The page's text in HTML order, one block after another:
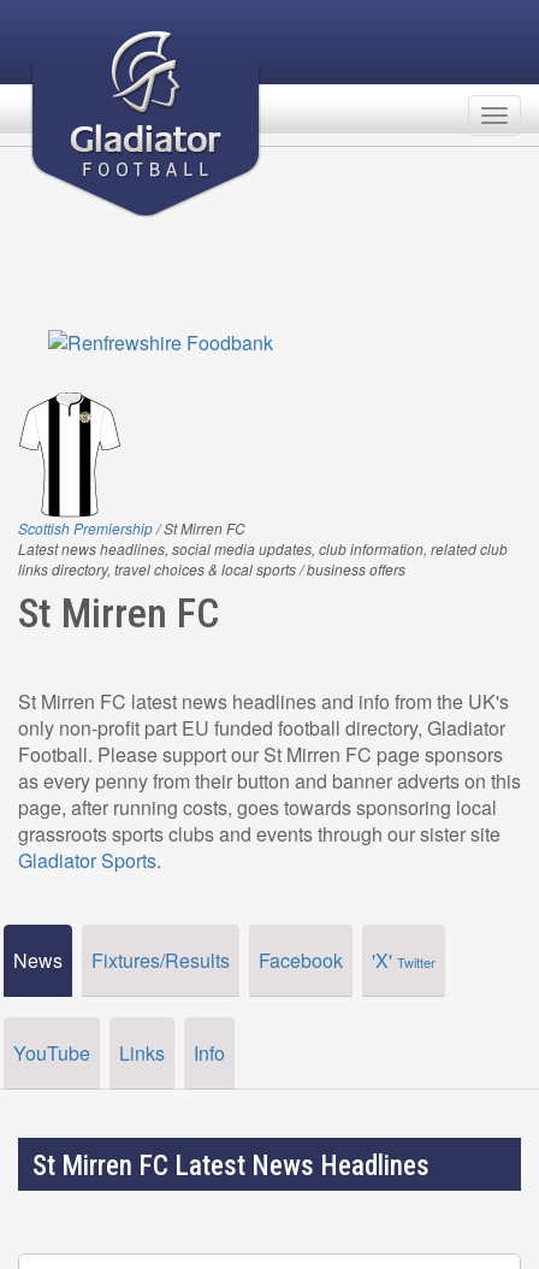
Scottish Premiership/ St Mirren FC
Latest news headlines, social media updates, club information, related club
links directory, travel choices & local sports / business offers
St Mirren FC
St Mirren FC latest news headlines and info from the UK's
only non-profit part EU funded football directory, Gladiator
Football. Please support our St Mirren FC page sponsors
as every penny from their button and banner adverts on this
page, after running costs, goes towards sponsoring local
grassroots sports clubs and events through our sister site
Gladiator Sports.
News Fixtures/Results Facebook 'X' Twitter
YouTube Links Info
St Mirren FC Latest News Headlines